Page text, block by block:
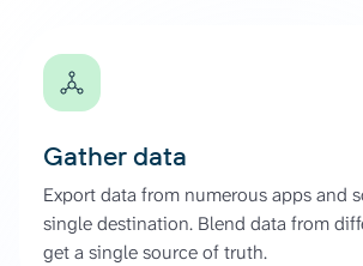
Gather data
Export data from numerous apps and
single destination. Blend data from
get a single source of truth.